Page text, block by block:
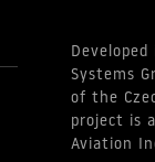
Systems
of the
project is
Aviation